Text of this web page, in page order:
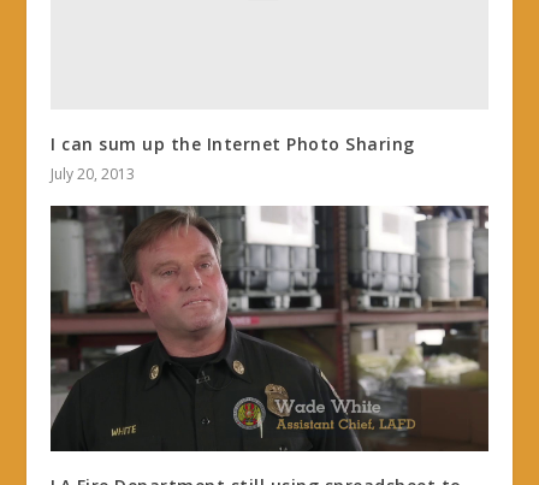
I can sum up the Internet Photo Sharing
July 20, 2013